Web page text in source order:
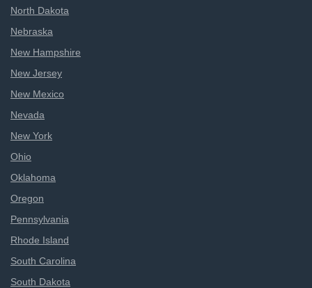
North Dakota
Nebraska
New Hampshire
New Jersey
New Mexico
Nevada
New York
Ohio
Oklahoma
Oregon
Pennsylvania
Rhode Island
South Carolina
South Dakota